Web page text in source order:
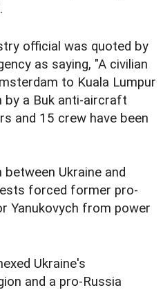
official was quoted by
as saying, "A civilian
to Kuala Lumpur
by a Buk anti-aircraft
and 15 crew have been
between Ukraine and
forced former pro-
Yanukovych from power
Ukraine's
and a pro-Russia